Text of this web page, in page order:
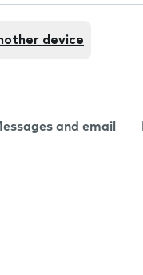
device
and email